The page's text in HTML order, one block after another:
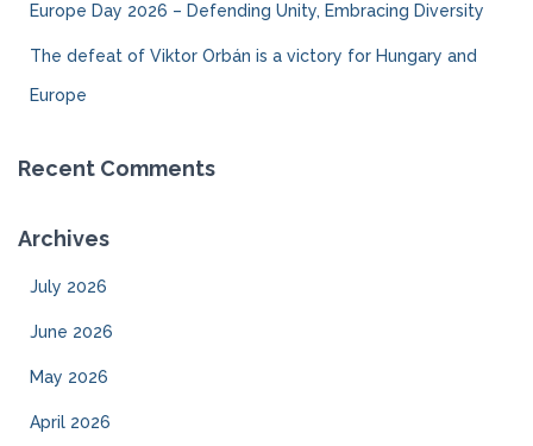
Europe Day 2026 – Defending Unity, Embracing Diversity
The defeat of Viktor Orbán is a victory for Hungary and
Europe
Recent Comments
Archives
July 2026
June 2026
May 2026
April 2026